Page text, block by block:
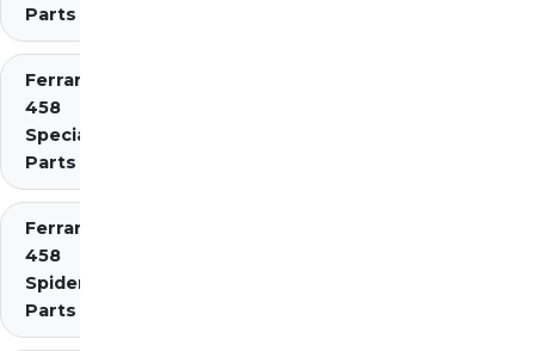
Parts
Ferrari
458
Speciale
Parts
Ferrari
458
Spider
Parts